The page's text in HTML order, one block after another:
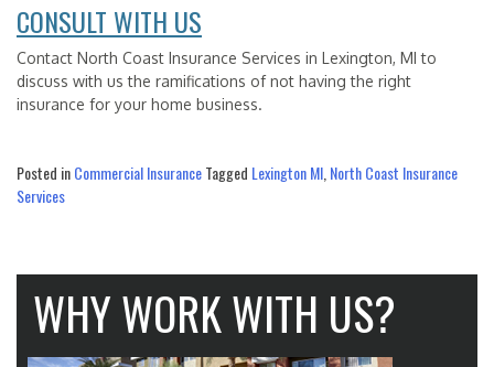
CONSULT WITH US
Contact North Coast Insurance Services in Lexington, MI to
discuss with us the ramifications of not having the right
insurance for your home business.
Posted inCommercial InsuranceTagged Lexington MI North Coast Insurance
Services
WHY WORK WITH US?